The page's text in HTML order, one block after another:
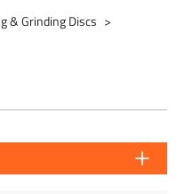
& Grinding Discs